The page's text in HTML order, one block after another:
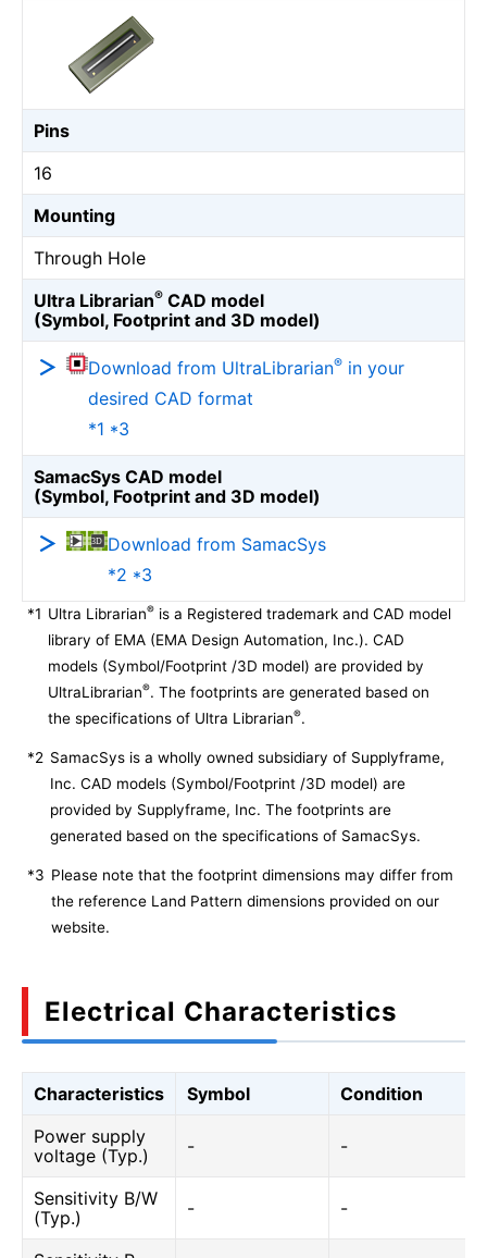
Pins
16
Mounting
Through Hole
Ultra Librarian® CAD model
(Symbol, Footprint and 3D model)
Download from UltraLibrarian® in your
desired CAD format
*1 *3
SamacSys CAD model
(Symbol, Footprint and 3D model)
Download from SamacSys
*2 *3
*1 Ultra Librarian® is a Registered trademark and CAD model
library of EMA (EMA Design Automation, Inc.). CAD
models (Symbol/Footprint /3D model) are provided by
UltraLibrarian®. The footprints are generated based on
the specifications of Ultra Librarian®.
*2 SamacSys is a wholly owned subsidiary of Supplyframe,
Inc. CAD models (Symbol/Footprint /3D model) are
provided by Supplyframe, Inc. The footprints are
generated based on the specifications of SamacSys.
*3 Please note that the footprint dimensions may differ from
the reference Land Pattern dimensions provided on our
website.
Electrical Characteristics
Characteristics Symbol
Condition
Power supply
voltage (Typ.)
- -
Sensitivity B/W
(Typ.)
- -